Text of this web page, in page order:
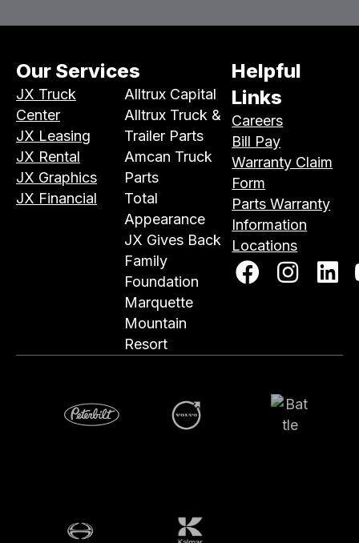
Our Services
JX Truck
Center
JX Leasing
JX Rental
JX Graphics
JX Financial
Alltrux Capital
Alltrux Truck &
Trailer Parts
Amcan Truck
Parts
Total
Appearance
JX Gives Back
Family
Foundation
Marquette
Mountain
Resort
Helpful
Links
Careers
Bill Pay
Warranty Claim
Form
Parts Warranty
Information
Locations